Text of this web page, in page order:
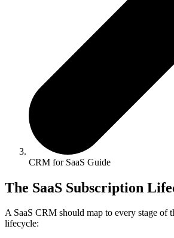
CRM for SaaS Guide
The SaaS Subscription
A SaaS CRM should map to every stage of
lifecycle: